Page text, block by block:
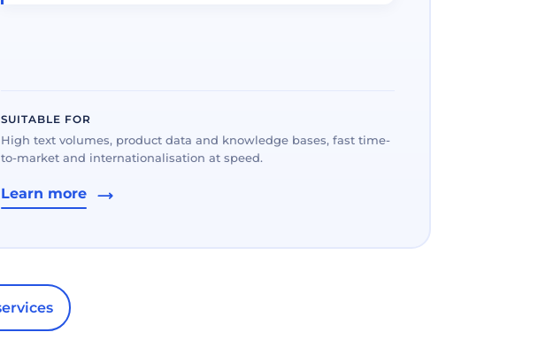
SUITABLE FOR
High text volumes, product data and knowledge bases, fast time-
to-market and internationalisation at speed.
Learn more